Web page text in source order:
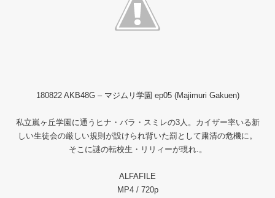
180822 AKB48G – マジムリ学園 ep05 (Majimuri Gakuen)
私立嵐ヶ丘学園に通うヒナ・バラ・スミレの3人。カイザー率いる新
しい生徒会の厳しい規則が設けられ背いた罰として粛清の危機に。
そこに謎の転校生・リリィーが現れ.。
ALFAFILE
MP4 / 720p